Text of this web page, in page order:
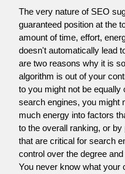
The very nature of SEO
guaranteed position at the
amount of time, effort,
doesn't automatically lead
are two reasons why it is
algorithm is out of your
to you might not be
search engines, you might
much energy into factors
to the overall ranking, or
that are critical for search
control over the degree
You never know what your